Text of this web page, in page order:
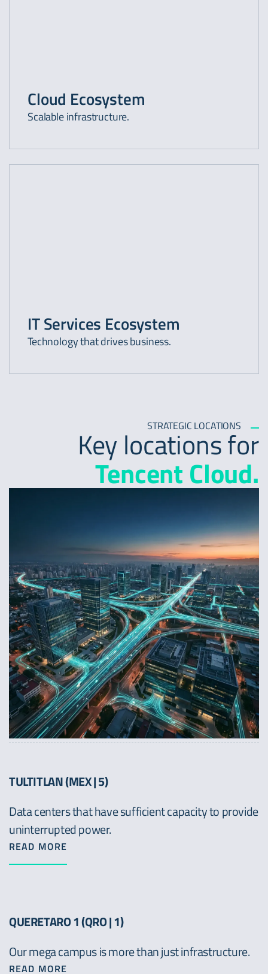
Cloud Ecosystem
Scalable infrastructure.
IT Services Ecosystem
Technology that drives business.
STRATEGIC LOCATIONS
Key locations for
Tencent Cloud.
TULTITLAN (MEX | 5)
Data centers that have sufficient capacity to provide
uninterrupted power.
READ MORE
QUERETARO 1 (QRO | 1)
Our mega campus is more than just infrastructure.
READ MORE